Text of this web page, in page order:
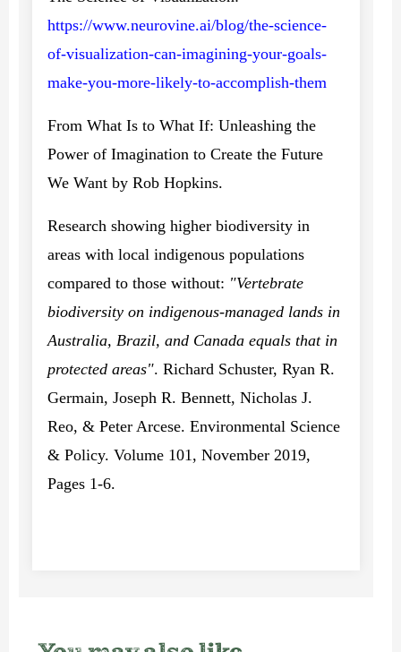
https://www.neurovine.ai/blog/the-science-
of-visualization-can-imagining-your-goals-
make-you-more-likely-to-accomplish-them
From What Is to What If: Unleashing the
Power of Imagination to Create the Future
We Want by Rob Hopkins.
Research showing higher biodiversity in
areas with local indigenous populations
compared to those without: "Vertebrate
biodiversity on indigenous-managed lands in
Australia, Brazil, and Canada equals that in
protected areas". Richard Schuster, Ryan R.
Germain, Joseph R. Bennett, Nicholas J.
Reo, & Peter Arcese. Environmental Science
& Policy. Volume 101, November 2019,
Pages 1-6.